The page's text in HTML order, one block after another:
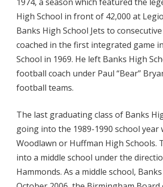
High School in front of 42,000 at
Banks High School Jets to
coached in the first integrated game
School in 1969. He left Banks High
football coach under Paul “Bear”
football teams.
The last graduating class of Banks
going into the 1989-1990 school
Woodlawn or Huffman High Schools.
into a middle school under the
Hammonds. As a middle school,